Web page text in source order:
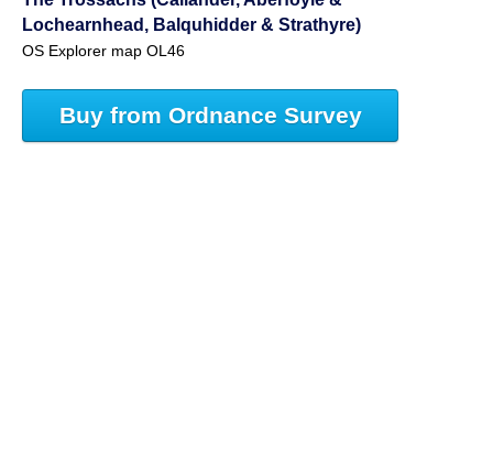
Lochearnhead, Balquhidder & Strathyre)
OS Explorer map OL46
Buy from Ordnance Survey